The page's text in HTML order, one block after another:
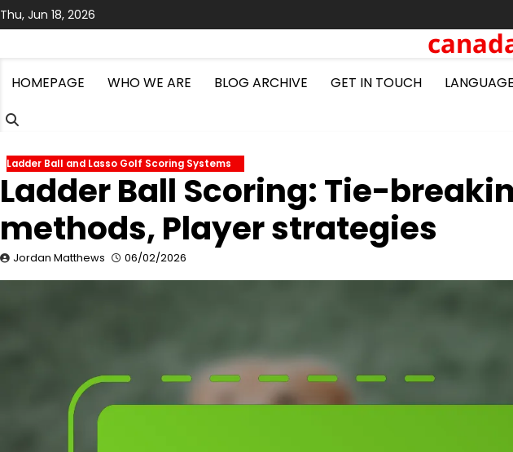
Skip
to
Thu, Jun 18, 2026
HOMEPAGE WHO WE ARE BLOG ARCHIVE GET IN TOUCH LANGUAGE
Ladder Ball and Lasso Golf Scoring Systems
Ladder Ball Scoring: Tie-
methods, Player strategies
Jordan Matthews 06/02/2026